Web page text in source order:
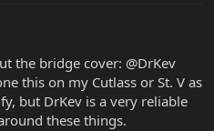
the bridge cover: @DrKev
this on my Cutlass or St. V as
but DrKev is a very reliable
these things.